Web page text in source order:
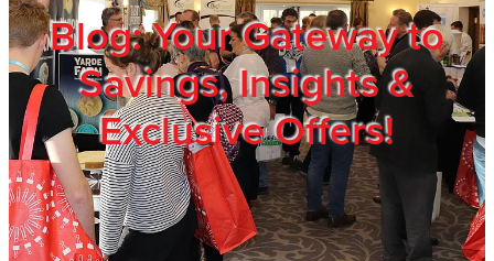
Blog: Your Gateway to
Savings, Insights &
Exclusive Offers!
Members
Privacy Policy
Trade Show
Blog